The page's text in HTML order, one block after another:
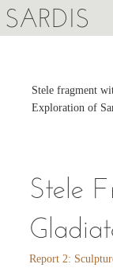
SARDIS
PUBLICATIONS
Stele fragment
Exploration of
Stele
Report 2: